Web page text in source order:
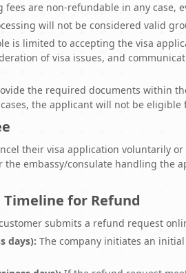
fees are non-refundable in any case,
will not be considered valid
is limited to accepting the visa
of visa issues, and
the required documents within
the applicant will not be
their visa application voluntarily
the embassy/consulate handling the
Timeline for Refund
submits a refund request
days): The company initiates an